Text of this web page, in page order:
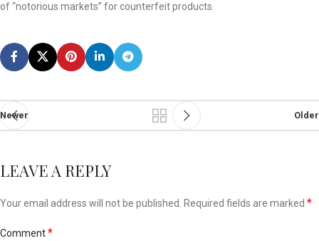
of “notorious markets” for counterfeit products.
Newer Older
LEAVE A REPLY
Your email address will not be published. Required fields are marked *
Comment*